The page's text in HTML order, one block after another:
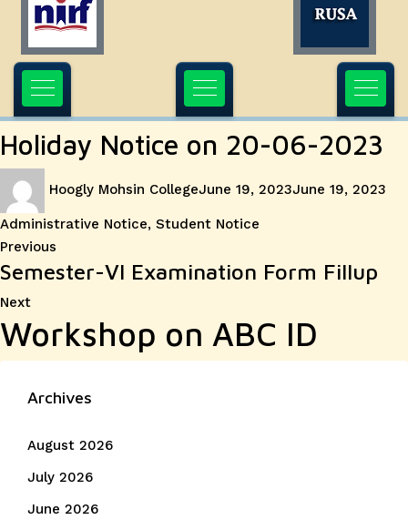
Holiday Notice on 20-06-2023
Hoogly Mohsin CollegeJune 19, 2023June 19, 2023
Administrative Notice, Student Notice
Post
navigation
Previous
post:
Semester-VI Examination Form Fillup
NextNext
post:
Workshop on ABC ID
Archives
August 2026
July 2026
June 2026